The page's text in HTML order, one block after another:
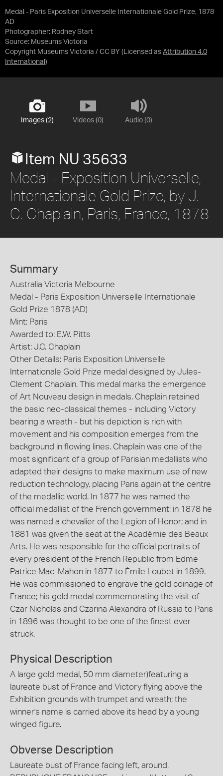
Medal - Paris Exposition Universelle Internationale Gold Prize, 1878
AD
Photographer: Rodney Start
Source: Museums Victoria
Copyright Museums Victoria / CC BY (Licensed as Attribution 4.0
International )
Images (2) Videos (0) Audio (0)
Item NU 35633
Medal - Exposition Universelle,
Internationale Gold Prize, by J.
C. Chaplain, Paris, France, 1878
Summary
Australia Victoria Melbourne
Medal - Paris Exposition Universelle Internationale
Gold Prize 1878 (AD)
Mint: Paris
Awarded to: E.W. Pitts
Artist: J.C. Chaplain
Other Details: Paris Exposition Universelle
Internationale Gold Prize medal designed by Jules-
Clement Chaplain. This medal marks the emergence
of Art Nouveau design in medals. Chaplain retained
the basic neo-classical themes - including Victory
bearing a wreath - but his depiction is rich with
movement and his composition emerges from the
background in flowing lines. Chaplain was one of the
most significant of a group of Parisian medallists who
adapted their designs to make maximum use of new
reduction technology, placing Paris again at the centre
of the medallic world. In 1877 he was named the
official medallist of the French government; in 1878 he
was named a chevalier of the Legion of Honor; and in
1881 was given the seat at the Académie des Beaux
Arts. He was responsible for the official portraits of
every president of the French Republic from Edme
Patrice Mac-Mahon in 1877 to Émile Loubet in 1899.
He was commissioned to engrave the gold coinage of
France; his gold medal commemorating the visit of
Czar Nicholas and Czarina Alexandra of Russia to Paris
in 1896 was thought to be one of the finest ever
struck.
Physical Description
A large gold medal, 50 mm diameter)featuring a
laureate bust of France and Victory flying above the
Exhibition grounds with trumpet and wreath; the
winner's name is carried above its head by a young
winged figure.
Obverse Description
Laureate bust of France facing left, around,